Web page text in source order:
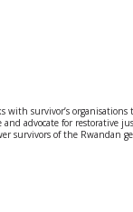
with survivor’s organisations
advocate for restorative
survivors of the Rwandan